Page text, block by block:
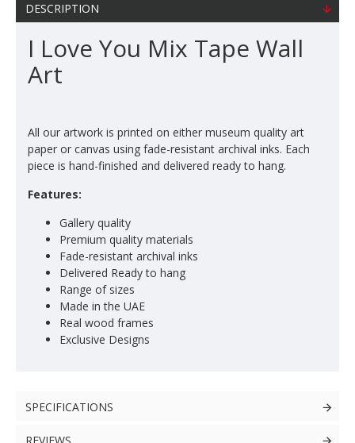
DESCRIPTION
I Love You Mix Tape Wall
Art
All our artwork is printed on either museum quality art
paper or canvas using fade-resistant archival inks. Each
piece is hand-finished and delivered ready to hang.
Features:
Gallery quality
Premium quality materials
Fade-resistant archival inks
Delivered Ready to hang
Range of sizes
Made in the UAE
Real wood frames
Exclusive Designs
SPECIFICATIONS